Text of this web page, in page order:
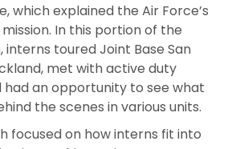
which explained the Air Force’s
In this portion of the
interns toured Joint Base San
met with active duty
had an opportunity to see what
the scenes in various units.
focused on how interns fit into